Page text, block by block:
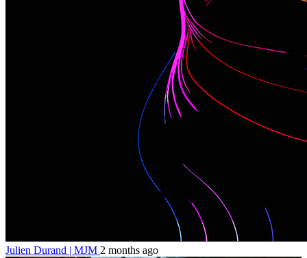
Julien Durand | MJM 2 months ago